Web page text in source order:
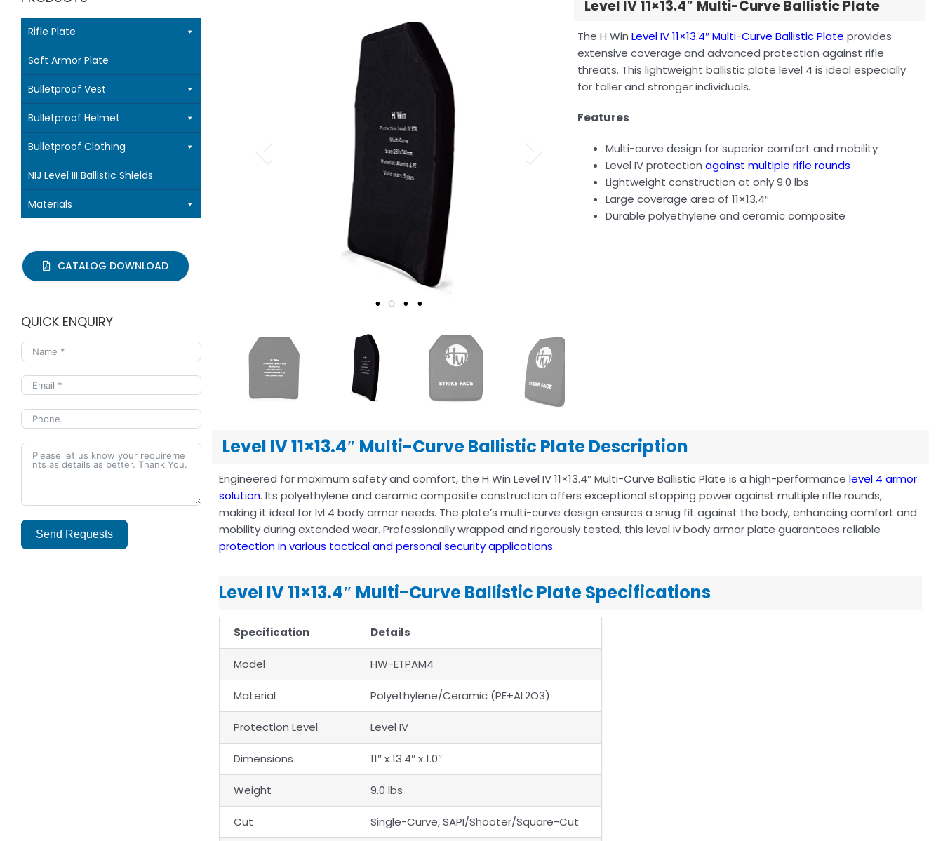
Level IV 11×13.4″ Multi-Curve Ballistic Plate
The H WinLevel IV 11×13.4″ Multi-Curve Ballistic Plate provides
extensive coverage and advanced protection against rifle
threats. This lightweight ballistic plate level 4 is ideal especially
for taller and stronger individuals.
Features
Multi-curve design for superior comfort and mobility
Level IV protectionagainst multiple rifle rounds
Lightweight construction at only 9.0 lbs
Large coverage area of 11×13.4″
Durable polyethylene and ceramic composite
Level IV 11×13.4″ Multi-Curve Ballistic Plate Description
Engineered for maximum safety and comfort, the H Win Level IV 11×13.4″ Multi-Curve Ballistic Plate is a high-performancelevel 4 armor
solution. Its polyethylene and ceramic composite construction offers exceptional stopping power against multiple rifle rounds,
making it ideal for lvl 4 body armor needs. The plate’s multi-curve design ensures a snug fit against the body, enhancing comfort and
mobility during extended wear. Professionally wrapped and rigorously tested, this level iv body armor plate guarantees reliable
protection in various tactical and personal security applications.
Level IV 11×13.4″ Multi-Curve Ballistic Plate Specifications
Specification Details
Model HW-ETPAM4
Material Polyethylene/Ceramic (PE+AL2O3)
Protection Level Level IV
Dimensions 11″ x 13.4″ x 1.0″
Weight 9.0 lbs
Cut Single-Curve, SAPI/Shooter/Square-Cut
Rifle Plate
Soft Armor Plate
Bulletproof Vest
Bulletproof Helmet
Bulletproof Clothing
NIJ Level III Ballistic Shields
Materials
CATALOG DOWNLOAD
QUICK ENQUIRY
Send Requests